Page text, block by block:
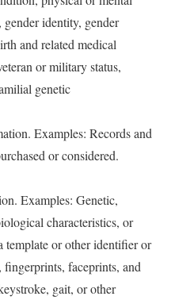
identity, gender
and related medical
or military status,
genetic
Examples: Records and
or considered.
Examples: Genetic,
characteristics, or
template or other identifier or
faceprints, and
gait, or other